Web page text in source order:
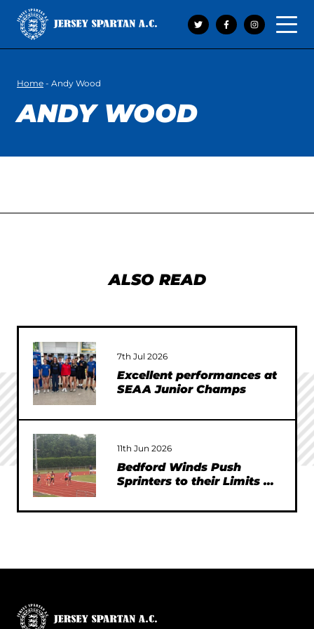
Open
Home - Andy Wood
ANDY WOOD
ALSO READ
7th Jul 2026
Excellent performances at
SEAA Junior Champs
11th Jun 2026
Bedford Winds Push
Sprinters to their Limits at